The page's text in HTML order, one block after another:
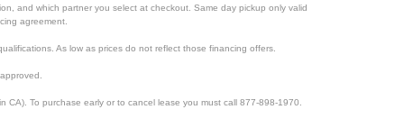
and which partner you select at checkout. Same day pickup only valid
agreement.
As low as prices do not reflect those financing offers.
To purchase early or to cancel lease you must call 877-898-1970.